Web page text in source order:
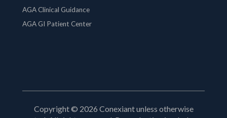
AGA Clinical Guidance
AGA GI Patient Center
Copyright © 2026 Conexiant unless otherwise